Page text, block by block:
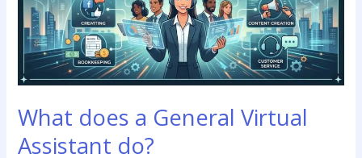
What does a General Virtual
Assistant do?
Assistant
do?